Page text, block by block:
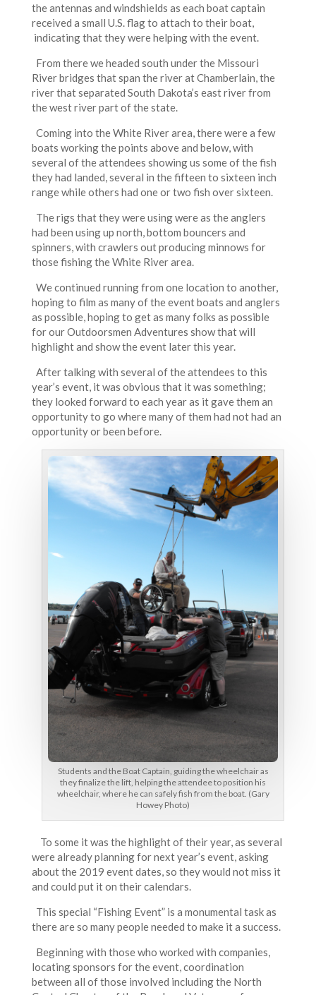
the antennas and windshields as each boat captain
received a small U.S. flag to attach to their boat,
indicating that they were helping with the event.
From there we headed south under the Missouri
River bridges that span the river at Chamberlain, the
river that separated South Dakota’s east river from
the west river part of the state.
Coming into the White River area, there were a few
boats working the points above and below, with
several of the attendees showing us some of the fish
they had landed, several in the fifteen to sixteen inch
range while others had one or two fish over sixteen.
The rigs that they were using were as the anglers
had been using up north, bottom bouncers and
spinners, with crawlers out producing minnows for
those fishing the White River area.
We continued running from one location to another,
hoping to film as many of the event boats and anglers
as possible, hoping to get as many folks as possible
for our Outdoorsmen Adventures show that will
highlight and show the event later this year.
After talking with several of the attendees to this
year’s event, it was obvious that it was something;
they looked forward to each year as it gave them an
opportunity to go where many of them had not had an
opportunity or been before.
Students and the Boat Captain, guiding the wheelchair as
they finalize the lift, helping the attendee to position his
wheelchair, where he can safely fish from the boat. (Gary
Howey Photo)
To some it was the highlight of their year, as several
were already planning for next year’s event, asking
about the 2019 event dates, so they would not miss it
and could put it on their calendars.
This special “Fishing Event” is a monumental task as
there are so many people needed to make it a success.
Beginning with those who worked with companies,
locating sponsors for the event, coordination
between all of those involved including the North